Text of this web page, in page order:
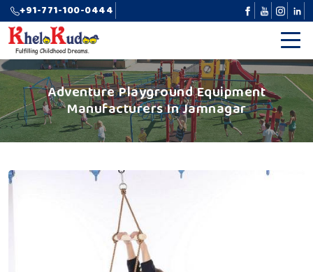
+91-771-100-0444
Adventure Playground Equipment
Manufacturers In Jamnagar